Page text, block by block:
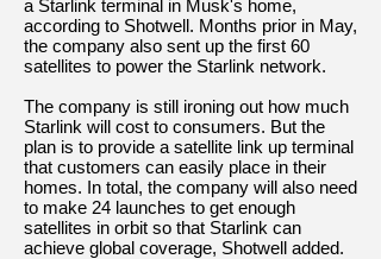
a Starlink terminal in Musk's home,
according to Shotwell. Months prior in May,
the company also sent up the first 60
satellites to power the Starlink network.
The company is still ironing out how much
Starlink will cost to consumers. But the
plan is to provide a satellite link up terminal
that customers can easily place in their
homes. In total, the company will also need
to make 24 launches to get enough
satellites in orbit so that Starlink can
achieve global coverage, Shotwell added.